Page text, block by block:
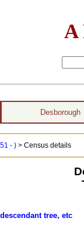
A
Desborough
- ) > Census details
descendant tree, etc